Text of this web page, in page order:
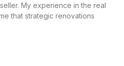
My experience in the real
that strategic renovations